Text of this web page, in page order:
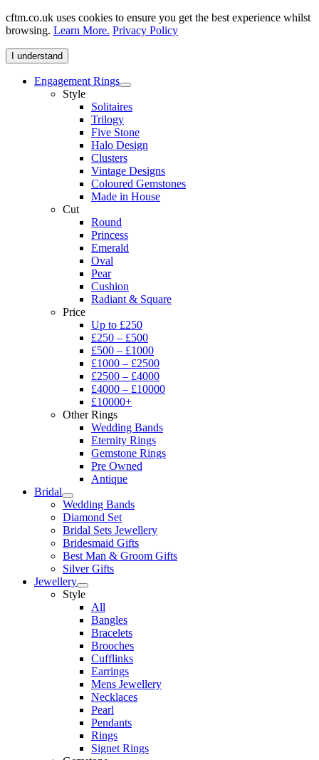
cftm.co.uk uses cookies to ensure you get the best experience whilst
browsing. Learn More. Privacy Policy
I understand
Engagement Rings
Style
Solitaires
Trilogy
Five Stone
Halo Design
Clusters
Vintage Designs
Coloured Gemstones
Made in House
Cut
Round
Princess
Emerald
Oval
Pear
Cushion
Radiant & Square
Price
Up to £250
£250 – £500
£500 – £1000
£1000 – £2500
£2500 – £4000
£4000 – £10000
£10000+
Other Rings
Wedding Bands
Eternity Rings
Gemstone Rings
Pre Owned
Antique
Bridal
Wedding Bands
Diamond Set
Bridal Sets Jewellery
Bridesmaid Gifts
Best Man & Groom Gifts
Silver Gifts
Jewellery
Style
All
Bangles
Bracelets
Brooches
Cufflinks
Earrings
Mens Jewellery
Necklaces
Pearl
Pendants
Rings
Signet Rings